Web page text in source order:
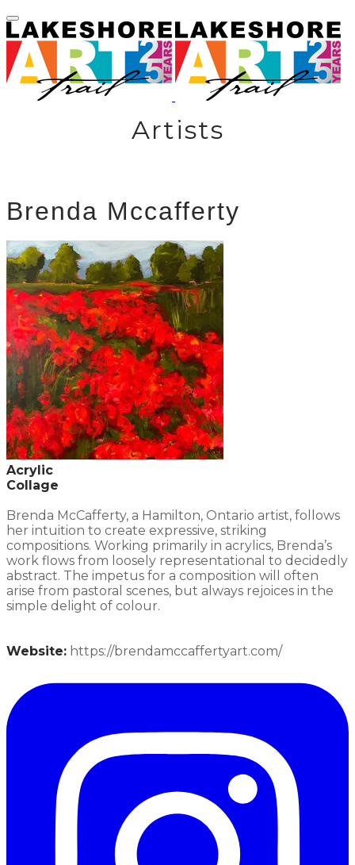
Artists
Brenda Mccafferty
Acrylic
Collage
Brenda McCafferty, a Hamilton, Ontario artist, follows
her intuition to create expressive, striking
compositions. Working primarily in acrylics, Brenda’s
work flows from loosely representational to decidedly
abstract. The impetus for a composition will often
arise from pastoral scenes, but always rejoices in the
simple delight of colour.
Website: https://brendamccaffertyart.com/​